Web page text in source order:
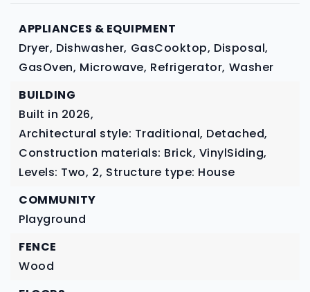
APPLIANCES & EQUIPMENT
Dryer, Dishwasher, GasCooktop, Disposal,
GasOven, Microwave, Refrigerator, Washer
BUILDING
Built in 2026,
Architectural style: Traditional, Detached,
Construction materials: Brick, VinylSiding,
Levels: Two, 2, Structure type: House
COMMUNITY
Playground
FENCE
Wood